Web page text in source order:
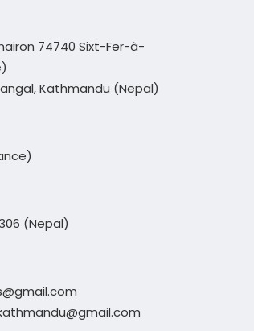
74740 Sixt-Fer-à-
Kathmandu (Nepal)
(Nepal)